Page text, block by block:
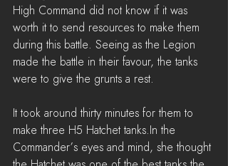
High Command did not know if it was
worth it to send resources to make them
during this battle. Seeing as the Legion
made the battle in their favour, the tanks
were to give the grunts a rest.
It took around thirty minutes for them to
make three H5 Hatchet tanks.In the
Commander’s eyes and mind, she thought